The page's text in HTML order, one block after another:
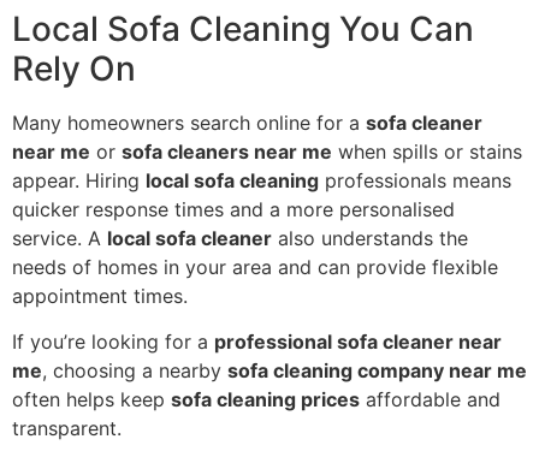
Local Sofa Cleaning You Can
Rely On
Many homeowners search online for a sofa cleaner
near me or sofa cleaners near me when spills or stains
appear. Hiring local sofa cleaning professionals means
quicker response times and a more personalised
service. A local sofa cleaner also understands the
needs of homes in your area and can provide flexible
appointment times.
If you’re looking for a professional sofa cleaner near
me, choosing a nearby sofa cleaning company near me
often helps keep sofa cleaning prices affordable and
transparent.